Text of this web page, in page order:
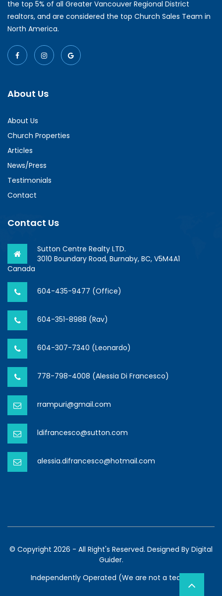
the top 5% of all Greater Vancouver Regional District
realtors, and are considered the top Church Sales Team in
North America.
About Us
About Us
Church Properties
Articles
News/Press
Testimonials
Contact
Contact Us
Sutton Centre Realty LTD.
3010 Boundary Road, Burnaby, BC, V5M4A1
Canada
604-435-9477 (Office)
604-351-8988 (Rav)
604-307-7340 (Leonardo)
778-798-4008 (Alessia Di Francesco)
rrampuri@gmail.com
ldifrancesco@sutton.com
alessia.difrancesco@hotmail.com
© Copyright 2026 - All Right's Reserved. Designed By Digital
Guider.
Independently Operated (We are not a team)